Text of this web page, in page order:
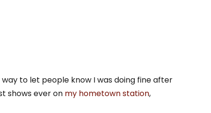
to let people know I was doing fine after
shows ever on my hometown station,